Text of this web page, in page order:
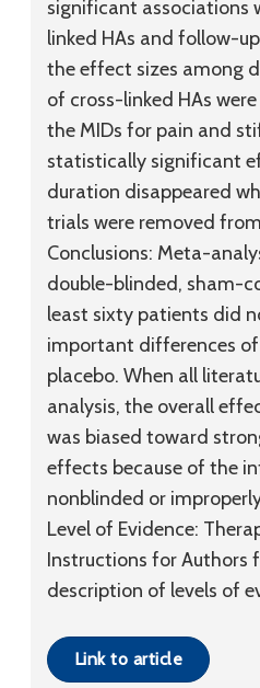
significant associations
linked HAs and follow-
the effect sizes among
of cross-linked HAs
the MIDs for pain and
statistically significant
duration disappeared
trials were removed
Conclusions: Meta-
double-blinded, sham-
least sixty patients did
important differences
placebo. When all
analysis, the overall
was biased toward
effects because of the
nonblinded or
Level of Evidence:
Instructions for Authors
description of levels of
Link to article